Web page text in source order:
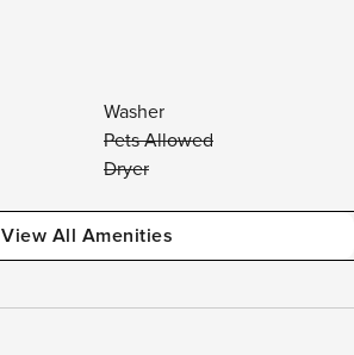
Washer
Pets Allowed
Dryer
View All Amenities